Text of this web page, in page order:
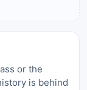
or the
is behind